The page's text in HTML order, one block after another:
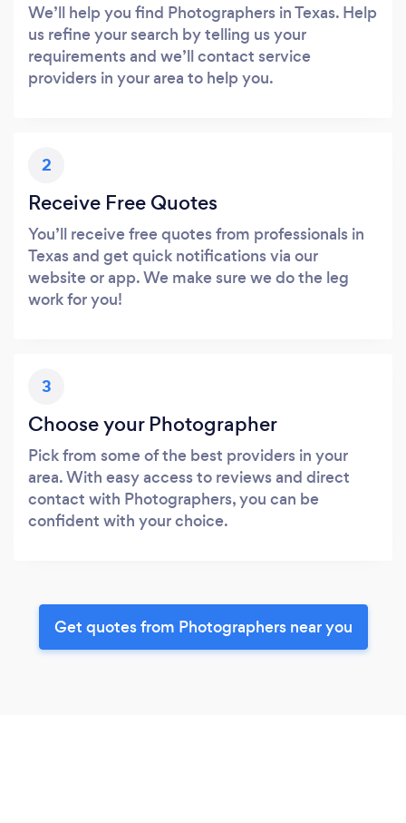
We’ll help you find Photographers in Texas. Help
us refine your search by telling us your
requirements and we’ll contact service
providers in your area to help you.
2
Receive Free Quotes
You’ll receive free quotes from professionals in
Texas and get quick notifications via our
website or app. We make sure we do the leg
work for you!
3
Choose your Photographer
Pick from some of the best providers in your
area. With easy access to reviews and direct
contact with Photographers, you can be
confident with your choice.
Get quotes from Photographers near you